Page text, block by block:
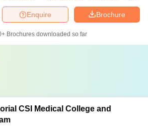
Brochure
Enquire
Brochures downloaded so far
CSI Medical College and